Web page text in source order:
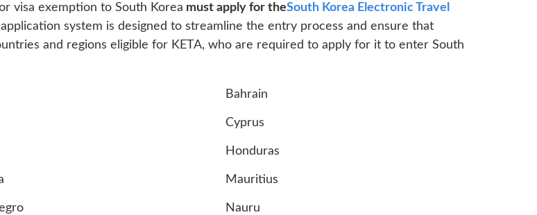
visa exemption to South Korea must apply for theSouth Korea Electronic Travel
system is designed to streamline the entry process and ensure that
and regions eligible for KETA, who are required to apply for it to enter South
Bahrain
Cyprus
Honduras
Mauritius
Nauru